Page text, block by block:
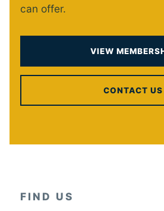
can offer.
VIEW
CONTACT US
FIND US